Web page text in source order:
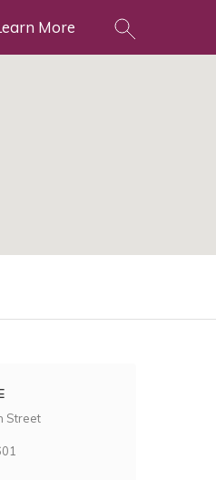
More
Street